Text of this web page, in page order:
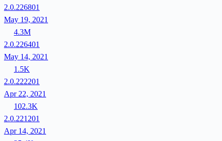
2.0.226801
May 19, 2021
4.3M
2.0.226401
May 14, 2021
1.5K
2.0.222201
Apr 22, 2021
102.3K
2.0.221201
Apr 14, 2021